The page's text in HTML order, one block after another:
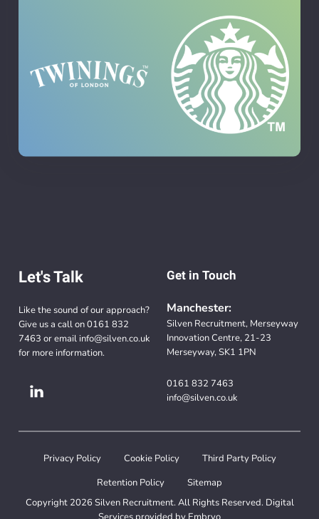
Let's Talk
Like the sound of our approach?
Give us a call on0161 832
7463 or email info@silven.co.uk
for more information.
Get in Touch
Manchester:
Silven Recruitment, Merseyway
Innovation Centre, 21-23
Merseyway, SK1 1PN
0161 832 7463
info@silven.co.uk
Privacy Policy Cookie Policy Third Party Policy
Retention Policy
Sitemap
Copyright 2026 Silven Recruitment. All Rights Reserved. Digital
Services provided by Embryo